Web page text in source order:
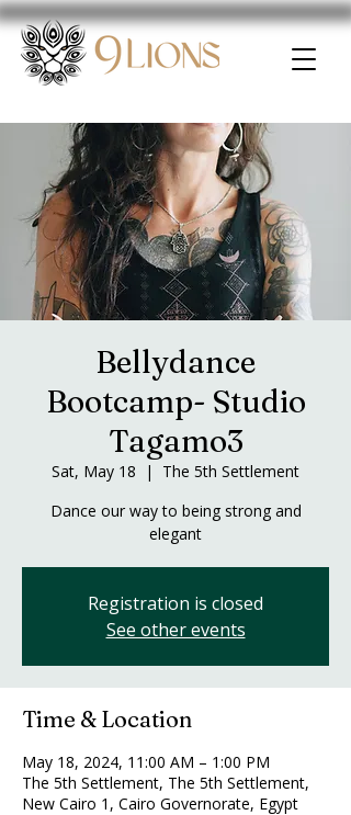
Bellydance
Bootcamp- Studio
Tagamo3
Sat, May 18
  |
The 5th Settlement
Dance our way to being strong and
elegant
Registration is closed
See other events
Time & Location
May 18, 2024, 11:00 AM – 1:00 PM
The 5th Settlement, The 5th Settlement,
New Cairo 1, Cairo Governorate, Egypt